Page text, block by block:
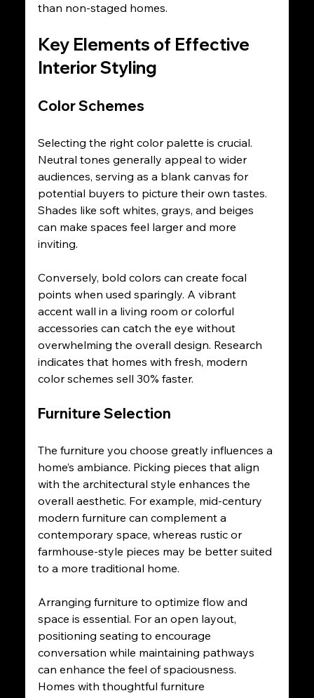
than non-staged homes.
Key Elements of Effective
Interior Styling
Color Schemes
Selecting the right color palette is crucial.
Neutral tones generally appeal to wider
audiences, serving as a blank canvas for
potential buyers to picture their own tastes.
Shades like soft whites, grays, and beiges
can make spaces feel larger and more
inviting.
Conversely, bold colors can create focal
points when used sparingly. A vibrant
accent wall in a living room or colorful
accessories can catch the eye without
overwhelming the overall design. Research
indicates that homes with fresh, modern
color schemes sell 30% faster.
Furniture Selection
The furniture you choose greatly influences a
home’s ambiance. Picking pieces that align
with the architectural style enhances the
overall aesthetic. For example, mid-century
modern furniture can complement a
contemporary space, whereas rustic or
farmhouse-style pieces may be better suited
to a more traditional home.
Arranging furniture to optimize flow and
space is essential. For an open layout,
positioning seating to encourage
conversation while maintaining pathways
can enhance the feel of spaciousness.
Homes with thoughtful furniture